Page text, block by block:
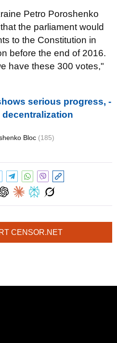
Petro Poroshenko
the parliament would
to the Constitution in
before the end of 2016.
have these 300 votes,"
serious progress, -
Bloc (185)
CENSOR.NET